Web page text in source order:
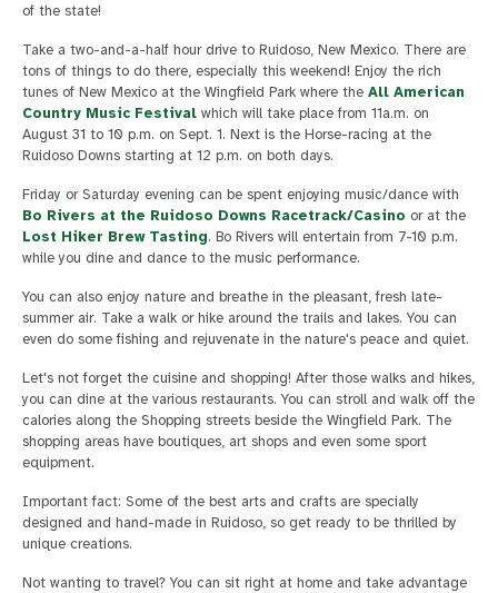
of the state!
Take a two-and-a-half hour drive to Ruidoso, New Mexico. There are
tons of things to do there, especially this weekend! Enjoy the rich
tunes of New Mexico at the Wingfield Park where the All American
Country Music Festival which will take place from 11a.m. on
August 31 to 10 p.m. on Sept. 1. Next is the Horse-racing at the
Ruidoso Downs starting at 12 p.m. on both days.
Friday or Saturday evening can be spent enjoying music/dance with
Bo Rivers at the Ruidoso Downs Racetrack/Casino or at the
Lost Hiker Brew Tasting. Bo Rivers will entertain from 7-10 p.m.
while you dine and dance to the music performance.
You can also enjoy nature and breathe in the pleasant, fresh late-
summer air. Take a walk or hike around the trails and lakes. You can
even do some fishing and rejuvenate in the nature's peace and quiet.
Let's not forget the cuisine and shopping! After those walks and hikes,
you can dine at the various restaurants. You can stroll and walk off the
calories along the Shopping streets beside the Wingfield Park. The
shopping areas have boutiques, art shops and even some sport
equipment.
Important fact: Some of the best arts and crafts are specially
designed and hand-made in Ruidoso, so get ready to be thrilled by
unique creations.
Not wanting to travel? You can sit right at home and take advantage